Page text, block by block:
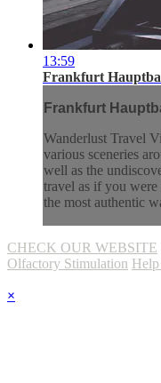
13:59
Frankfurt
Frankfurt
Wanderlust Travel
various sceneries
well as the
travel as if you
the most authentic
CHECK OUR WEBSITE
Olfactory Stimulation Help
×